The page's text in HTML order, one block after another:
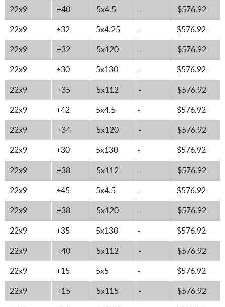
22x9 +40 5x4.5 - $576.92
22x9 +32 5x4.25 - $576.92
22x9 +32 5x120 - $576.92
22x9 +30 5x130 - $576.92
22x9 +35 5x112 - $576.92
22x9 +42 5x4.5 - $576.92
22x9 +34 5x120 - $576.92
22x9 +30 5x130 - $576.92
22x9 +38 5x112 - $576.92
22x9 +45 5x4.5 - $576.92
22x9 +38 5x120 - $576.92
22x9 +35 5x130 - $576.92
22x9 +40 5x112 - $576.92
22x9 +15 5x5 - $576.92
22x9 +15 5x115 - $576.92